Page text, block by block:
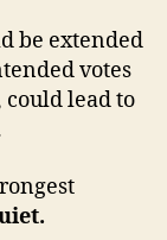
be extended
votes
could lead to